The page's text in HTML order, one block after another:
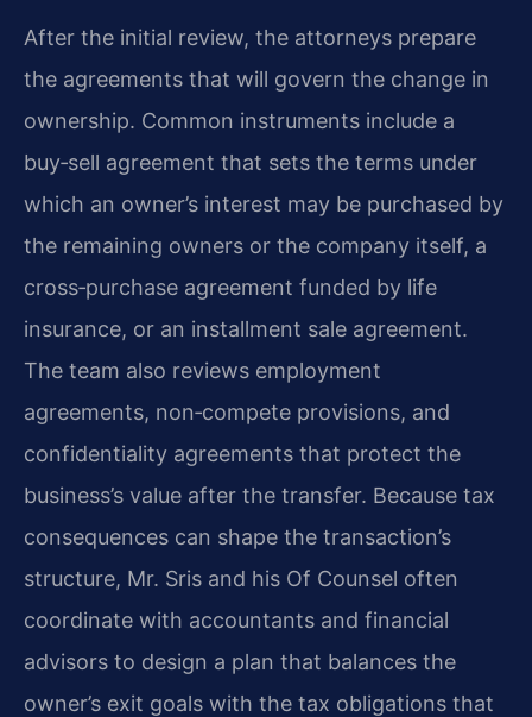
After the initial review, the attorneys prepare
the agreements that will govern the change in
ownership. Common instruments include a
buy‑sell agreement that sets the terms under
which an owner’s interest may be purchased by
the remaining owners or the company itself, a
cross‑purchase agreement funded by life
insurance, or an installment sale agreement.
The team also reviews employment
agreements, non‑compete provisions, and
confidentiality agreements that protect the
business’s value after the transfer. Because tax
consequences can shape the transaction’s
structure, Mr. Sris and his Of Counsel often
coordinate with accountants and financial
advisors to design a plan that balances the
owner’s exit goals with the tax obligations that